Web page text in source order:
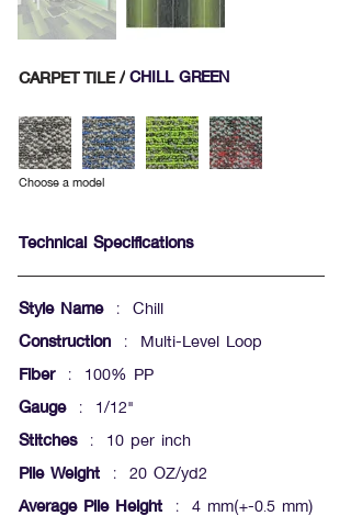
CARPET TILE /CHILL GREEN
Choose a model
Technical Specifications
Style Name: Chill
Construction : Multi-Level Loop
Fiber: 100% PP
Gauge: 1/12"
Stitches: 10 per inch
Pile Weight : 20 OZ/yd2
Average Pile Height : 4 mm(+-0.5 mm)